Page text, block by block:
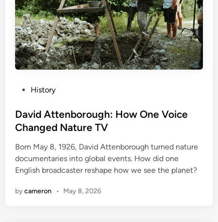
s
t
d
i
n
History
David Attenborough: How One Voice
Changed Nature TV
Born May 8, 1926, David Attenborough turned nature
documentaries into global events. How did one
English broadcaster reshape how we see the planet?
bycameron • May 8, 2026